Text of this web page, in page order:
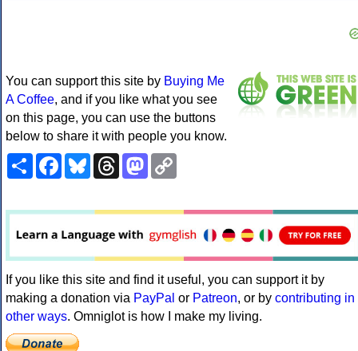
You can support this site by Buying Me
A Coffee, and if you like what you see
on this page, you can use the buttons
below to share it with people you know.
ShareFacebookBlueskyThreadsMastodon
If you like this site and find it useful, you can support it by
making a donation via PayPal or Patreon, or by contributing in
other ways. Omniglot is how I make my living.